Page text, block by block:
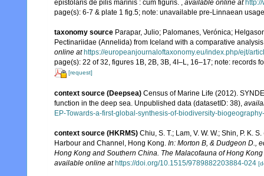
epistolaris de pilis marinis : cum figuris. , available online at
page(s): 6-7 & plate 1 fig.5; note: unavailable pre-Linnaean
taxonomy source Parapar, Julio; Palomanes, Verónica;
Pectinariidae (Annelida) from Iceland with a comparative
online at https://europeanjournaloftaxonomy.eu/index.php/ejt/
page(s): 22 of 32, figures 1B, 2B, 3B, 4I–L, 16–17; note: records
[request]
context source (Deepsea) Census of Marine Life (2012).
function in the deep sea. Unpublished data (datasetID: 38)
EP-Towards-a-first-global-synthesis-of-biodiversity-
context source (HKRMS) Chiu, S. T.; Lam, V. W. W.; Shin, P. K.
Harbour and Channel, Hong Kong. In: Morton B, & Dudgeon D.,
Hong Kong and Southern China. The Malacofauna of Hong
available online at https://doi.org/10.1515/9789882203884-024